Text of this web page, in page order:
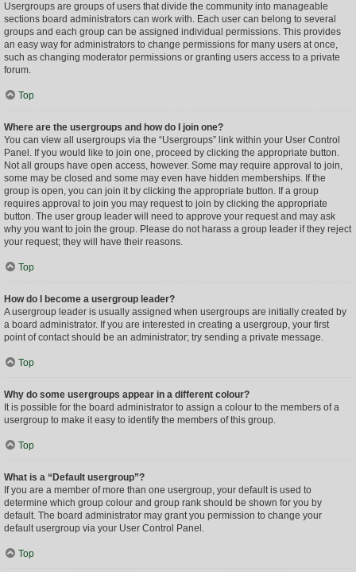
Usergroups are groups of users that divide the community into manageable
sections board administrators can work with. Each user can belong to several
groups and each group can be assigned individual permissions. This provides
an easy way for administrators to change permissions for many users at once,
such as changing moderator permissions or granting users access to a private
forum.
Top
Where are the usergroups and how do I join one?
You can view all usergroups via the “Usergroups” link within your User Control
Panel. If you would like to join one, proceed by clicking the appropriate button.
Not all groups have open access, however. Some may require approval to join,
some may be closed and some may even have hidden memberships. If the
group is open, you can join it by clicking the appropriate button. If a group
requires approval to join you may request to join by clicking the appropriate
button. The user group leader will need to approve your request and may ask
why you want to join the group. Please do not harass a group leader if they reject
your request; they will have their reasons.
Top
How do I become a usergroup leader?
A usergroup leader is usually assigned when usergroups are initially created by
a board administrator. If you are interested in creating a usergroup, your first
point of contact should be an administrator; try sending a private message.
Top
Why do some usergroups appear in a different colour?
It is possible for the board administrator to assign a colour to the members of a
usergroup to make it easy to identify the members of this group.
Top
What is a “Default usergroup”?
If you are a member of more than one usergroup, your default is used to
determine which group colour and group rank should be shown for you by
default. The board administrator may grant you permission to change your
default usergroup via your User Control Panel.
Top